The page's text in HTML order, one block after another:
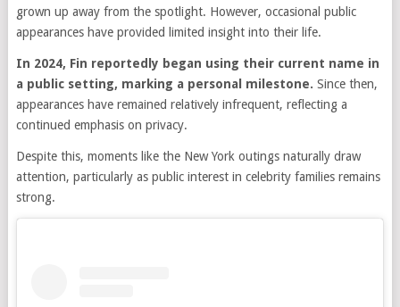
grown up away from the spotlight. However, occasional public
appearances have provided limited insight into their life.
In 2024, Fin reportedly began using their current name in
a public setting, marking a personal milestone. Since then,
appearances have remained relatively infrequent, reflecting a
continued emphasis on privacy.
Despite this, moments like the New York outings naturally draw
attention, particularly as public interest in celebrity families remains
strong.